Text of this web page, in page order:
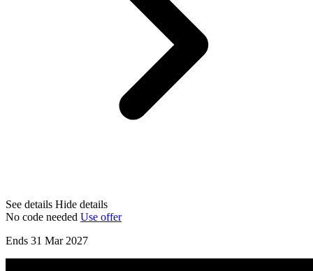
See details Hide details
No code needed Use offer
Ends 31 Mar 2027